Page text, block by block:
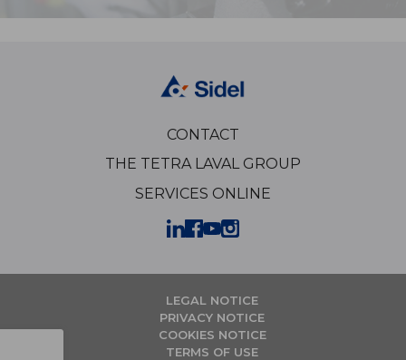
CONTACT
THE TETRA LAVAL GROUP
SERVICES ONLINE
LEGAL NOTICE
PRIVACY NOTICE
COOKIES NOTICE
TERMS OF USE